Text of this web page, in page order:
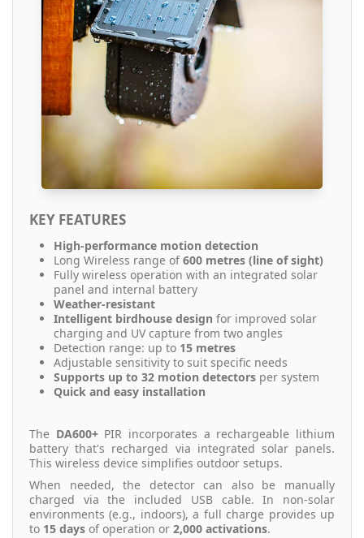
KEY FEATURES
High-performance motion detection
Long Wireless range of600 metres (line of sight)
Fully wireless operation with an integrated solar
panel and internal battery
Weather-resistant
Intelligent birdhouse design for improved solar
charging and UV capture from two angles
Detection range: up to 15 metres
Adjustable sensitivity to suit specific needs
Supports up to 32 motion detectors per system
Quick and easy installation
The DA600+PIR incorporates a rechargeable lithium
battery that's recharged via integrated solar panels.
This wireless device simplifies outdoor setups.
When needed, the detector can also be manually
charged via the included USB cable. In non-solar
environments (e.g., indoors), a full charge provides up
to 15 days of operation or 2,000 activations.